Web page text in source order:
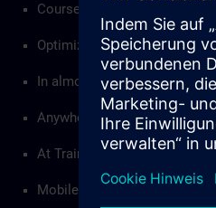
Courses with customized
Optimized with respect to
In almost all languages
Anywhere in the world
At Training Centers, at your
Mobile training equipment